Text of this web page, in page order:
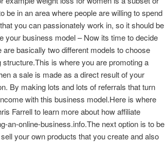
be in an area where people are willing to spend
you can passionately work in, so it should be
your business model – Now its time to decide
basically two different models to choose
is where you are promoting a
a sale is made as a direct result of your
By making lots and lots of referrals that turn
with this business model.Here is where
Farrell to learn more about how affiliate
an-online-business.info.The next option is to be
your own products that you create and also